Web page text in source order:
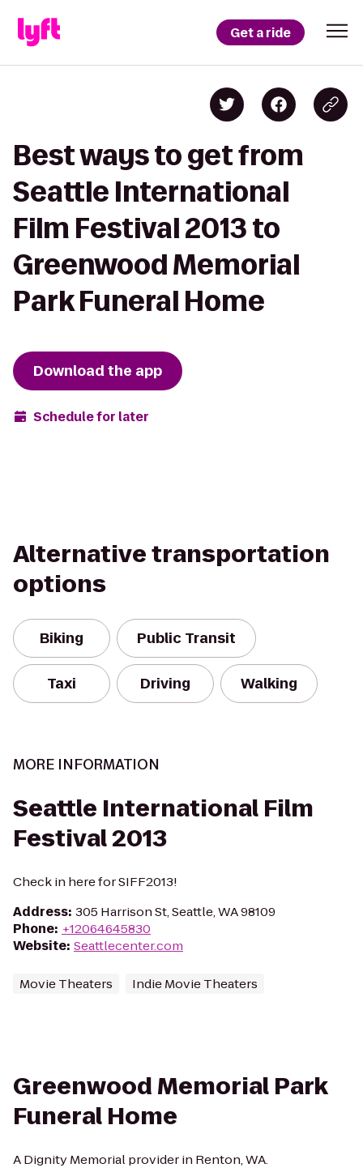
Get a ride
Best ways to get from
Seattle International
Film Festival 2013 to
Greenwood Memorial
Park Funeral Home
Download the app
Schedule for later
Alternative transportation
options
Biking Public Transit
Taxi Driving Walking
MORE INFORMATION
Seattle International Film
Festival 2013
Check in here for SIFF2013!
Address: 305 Harrison St, Seattle, WA 98109
Phone: +12064645830
Website: Seattlecenter.com
Movie Theaters Indie Movie Theaters
Greenwood Memorial Park
Funeral Home
A Dignity Memorial provider in Renton, WA.